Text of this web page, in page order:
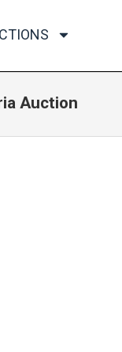
Auction